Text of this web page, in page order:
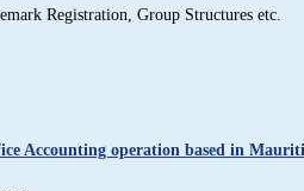
Registration, Group Structures etc.
Accounting operation based in